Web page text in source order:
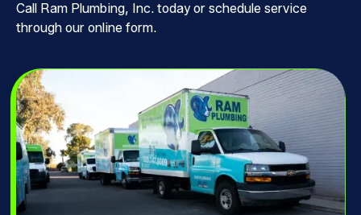
Call Ram Plumbing, Inc. today or schedule service
through our online form.